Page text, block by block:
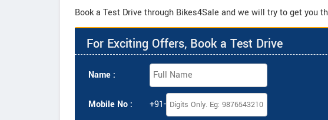
Book a Test Drive through Bikes4Sale and we will try to get you
For Exciting Offers, Book a Test Drive
Name :
Mobile No : +91-